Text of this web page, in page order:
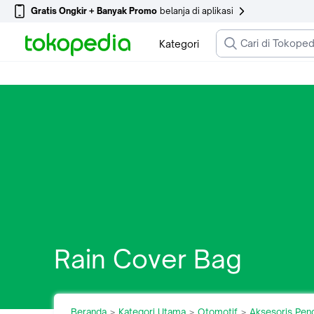
Gratis Ongkir + Banyak Promo belanja di aplikasi
Kategori
Rain Cover Bag
Beranda Kategori Utama Otomotif Aksesoris